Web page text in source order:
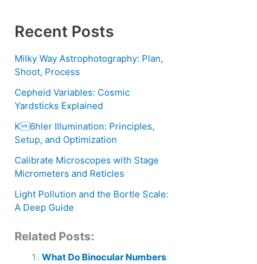
Recent Posts
Milky Way Astrophotography: Plan,
Shoot, Process
Cepheid Variables: Cosmic
Yardsticks Explained
K6hler Illumination: Principles,
Setup, and Optimization
Calibrate Microscopes with Stage
Micrometers and Reticles
Light Pollution and the Bortle Scale:
A Deep Guide
Related Posts:
What Do Binocular Numbers